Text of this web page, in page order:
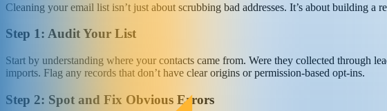
Cleaning your email list isn’t just about scrubbing bad addresses. It’s about building a
Step 1: Audit Your List
Start by understanding where your contacts came from. Were they collected through
imports. Flag any records that don’t have clear origins or permission-based opt-ins.
Step 2: Spot and Fix Obvious Errors